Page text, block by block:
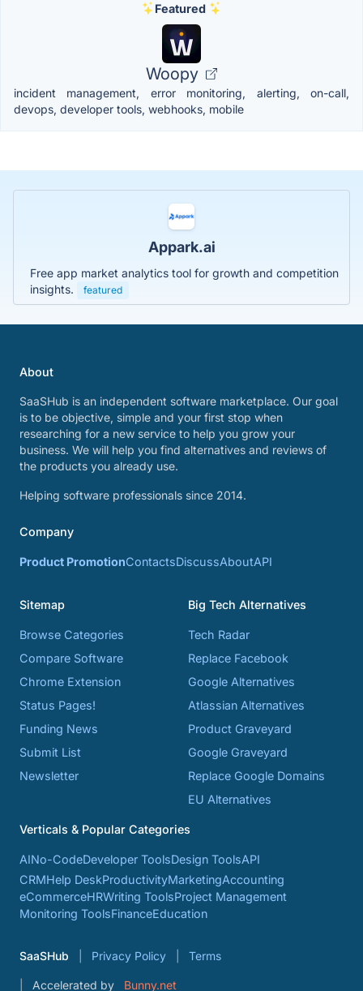
Featured
Woopy
incident management, error monitoring, alerting, on-call,
devops, developer tools, webhooks, mobile
Appark.ai
Free app market analytics tool for growth and competition
insights.
featured
About
SaaSHub is an independent software marketplace. Our goal
is to be objective, simple and your first stop when
researching for a new service to help you grow your
business. We will help you find alternatives and reviews of
the products you already use.
Helping software professionals since 2014.
Company
Product PromotionContactsDiscussAboutAPI
Sitemap
Browse Categories
Compare Software
Chrome Extension
Status Pages!
Funding News
Submit List
Newsletter
Big Tech Alternatives
Tech Radar
Replace Facebook
Google Alternatives
Atlassian Alternatives
Product Graveyard
Google Graveyard
Replace Google Domains
EU Alternatives
Verticals & Popular Categories
AINo-CodeDeveloper ToolsDesign ToolsAPI
CRMHelp DeskProductivityMarketingAccounting
eCommerceHRWriting ToolsProject Management
Monitoring ToolsFinanceEducation
SaaSHub Privacy Policy Terms
Accelerated by Bunny.net